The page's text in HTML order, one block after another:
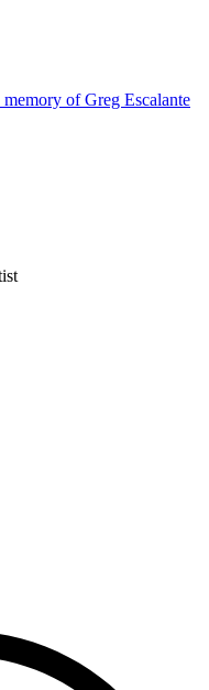
of Greg Escalante